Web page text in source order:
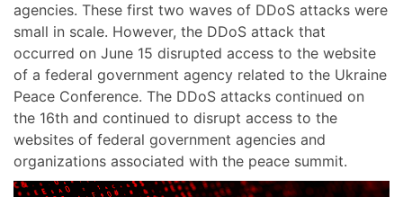
agencies. These first two waves of DDoS attacks were
small in scale. However, the DDoS attack that
occurred on June 15 disrupted access to the website
of a federal government agency related to the Ukraine
Peace Conference. The DDoS attacks continued on
the 16th and continued to disrupt access to the
websites of federal government agencies and
organizations associated with the peace summit.